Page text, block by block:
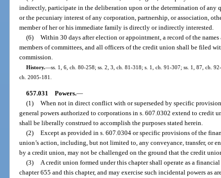
indirectly, participate in the deliberation upon or the determination of any
or the pecuniary interest of any corporation, partnership, or association,
member of her or his immediate family is directly or indirectly interested.
(6) Within 30 days after election or appointment, a record of the names
members of committees, and all officers of the credit union shall be filed
commission.
History.—ss. 1, 6, ch. 80-258; ss. 2, 3, ch. 81-318; s. 1, ch. 91-307; ss. 1, 87, ch.
ch. 2005-181.
657.031 Powers.—
(1) When not in direct conflict with or superseded by specific
general powers authorized to corporations in s. 607.0302 extend to credit
shall be liberally construed to accomplish the purposes stated herein.
(2) Except as provided in s. 607.0304 or specific provisions of the
union’s action, including, but not limited to, any conveyance, transfer, or
by a credit union, may not be challenged on the ground that the credit
(3) A credit union formed under this chapter shall operate as a
chapter 655 and this chapter, and may exercise such incidental powers as